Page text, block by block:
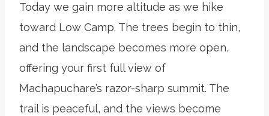
Today we gain more altitude as we hike
toward Low Camp. The trees begin to thin,
and the landscape becomes more open,
offering your first full view of
Machapuchare’s razor-sharp summit. The
trail is peaceful, and the views become